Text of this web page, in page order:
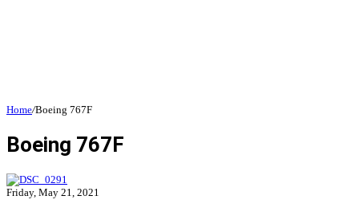
Home/Boeing 767F
Boeing 767F
Friday, May 21, 2021